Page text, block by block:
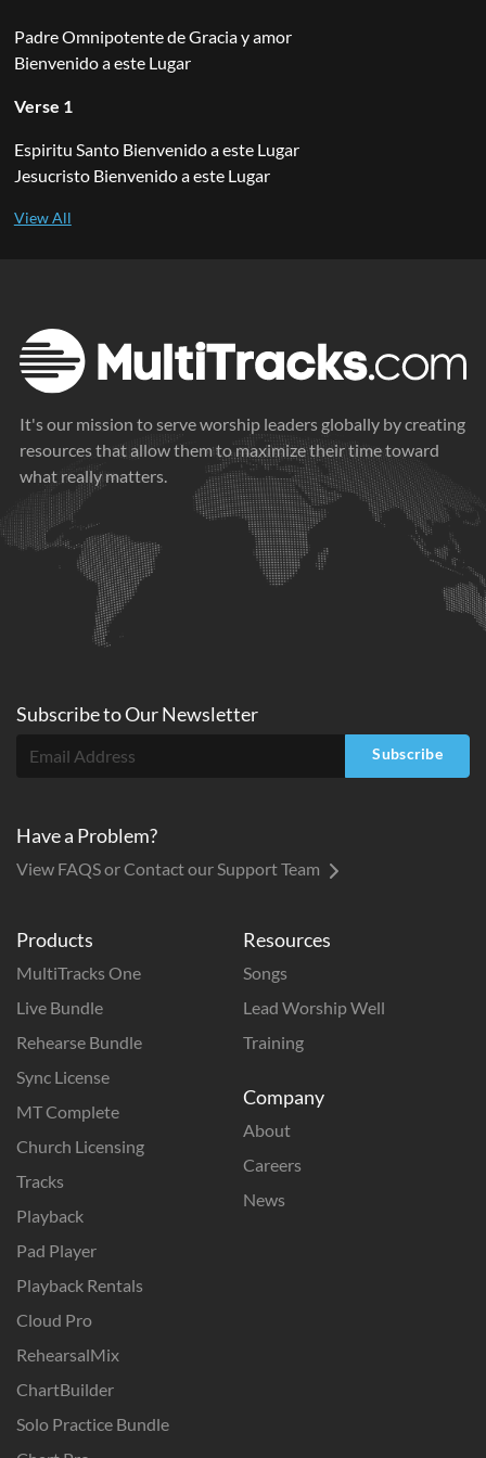
Padre Omnipotente de Gracia y amor
Bienvenido a este Lugar
Verse 1
Espiritu Santo Bienvenido a este Lugar
Jesucristo Bienvenido a este Lugar
It's our mission to serve worship leaders globally by creating
resources that allow them to maximize their time toward
what really matters.
Products
MultiTracks One
Live Bundle
Rehearse Bundle
Sync License
MT Complete
Church Licensing
Tracks
Playback
Pad Player
Playback Rentals
Cloud Pro
RehearsalMix
ChartBuilder
Solo Practice Bundle
Resources
Songs
Lead Worship Well
Training
Company
About
Careers
News
Subscribe toOurNewsletter
Subscribe
Have a Problem?
View FAQS or Contact our Support Team